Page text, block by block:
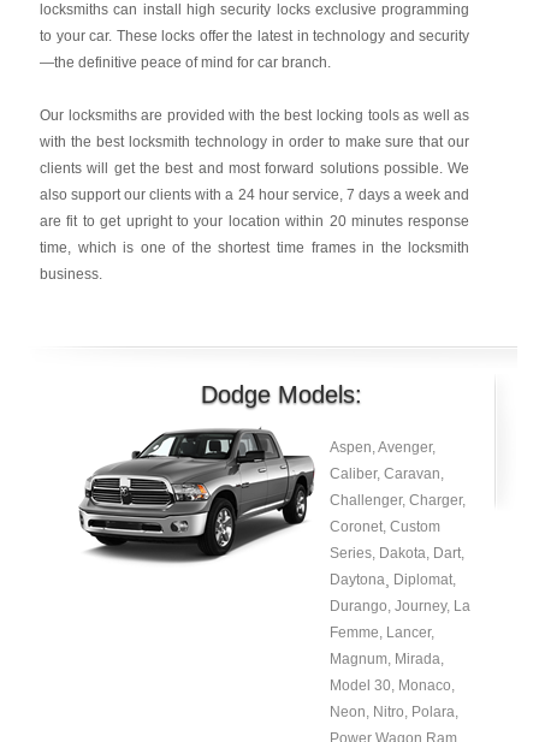
locksmiths can install high security locks exclusive programming
to your car. These locks offer the latest in technology and security
—the definitive peace of mind for car branch.
Our locksmiths are provided with the best locking tools as well as
with the best locksmith technology in order to make sure that our
clients will get the best and most forward solutions possible. We
also support our clients with a 24 hour service, 7 days a week and
are fit to get upright to your location within 20 minutes response
time, which is one of the shortest time frames in the locksmith
business.
Dodge Models:
Aspen, Avenger,
Caliber, Caravan,
Challenger, Charger,
Coronet, Custom
Series, Dakota, Dart,
Daytona¸ Diplomat,
Durango, Journey, La
Femme, Lancer,
Magnum, Mirada,
Model 30, Monaco,
Neon, Nitro, Polara,
Power Wagon Ram¸